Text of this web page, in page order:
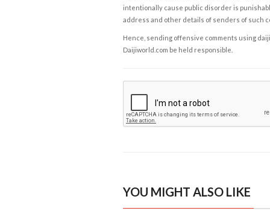
intentionally cause public disorder is
address and other details of senders of such
Hence, sending offensive comments using
Daijiworld.com be held responsible.
YOU MIGHT ALSO LIKE